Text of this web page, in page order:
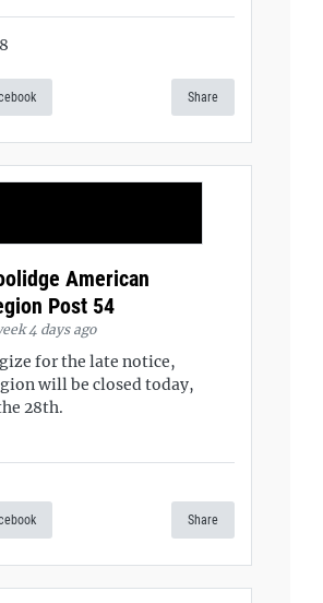
8
Share
American
Post 54
4 days ago
for the late notice,
will be closed today,
28th.
Share